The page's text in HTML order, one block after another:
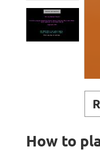
How to